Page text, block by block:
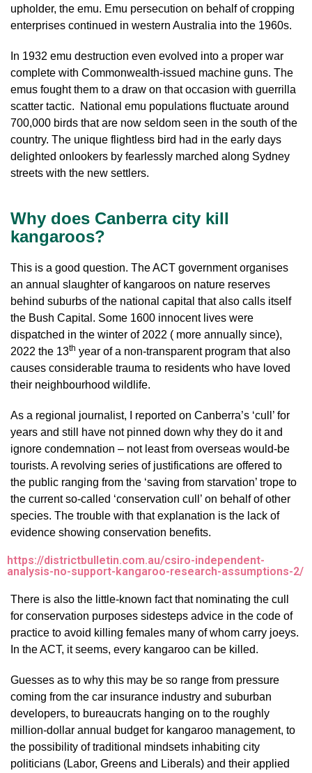
upholder, the emu. Emu persecution on behalf of cropping
enterprises continued in western Australia into the 1960s.
In 1932 emu destruction even evolved into a proper war
complete with Commonwealth-issued machine guns. The
emus fought them to a draw on that occasion with guerrilla
scatter tactic. National emu populations fluctuate around
700,000 birds that are now seldom seen in the south of the
country. The unique flightless bird had in the early days
delighted onlookers by fearlessly marched along Sydney
streets with the new settlers.
Why does Canberra city kill
kangaroos?
This is a good question. The ACT government organises
an annual slaughter of kangaroos on nature reserves
behind suburbs of the national capital that also calls itself
the Bush Capital. Some 1600 innocent lives were
dispatched in the winter of 2022 ( more annually since),
2022 the 13th year of a non-transparent program that also
causes considerable trauma to residents who have loved
their neighbourhood wildlife.
As a regional journalist, I reported on Canberra’s ‘cull’ for
years and still have not pinned down why they do it and
ignore condemnation – not least from overseas would-be
tourists. A revolving series of justifications are offered to
the public ranging from the ‘saving from starvation’ trope to
the current so-called ‘conservation cull’ on behalf of other
species. The trouble with that explanation is the lack of
evidence showing conservation benefits.
https://districtbulletin.com.au/csiro-independent-
analysis-no-support-kangaroo-research-assumptions-2/
There is also the little-known fact that nominating the cull
for conservation purposes sidesteps advice in the code of
practice to avoid killing females many of whom carry joeys.
In the ACT, it seems, every kangaroo can be killed.
Guesses as to why this may be so range from pressure
coming from the car insurance industry and suburban
developers, to bureaucrats hanging on to the roughly
million-dollar annual budget for kangaroo management, to
the possibility of traditional mindsets inhabiting city
politicians (Labor, Greens and Liberals) and their applied